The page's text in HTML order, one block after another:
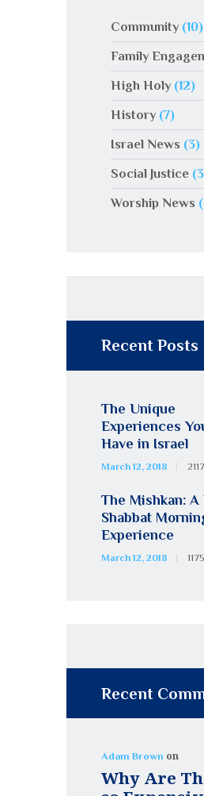
Community(10)
Family
High Holy(12)
History(7)
Israel News (3)
Social Justice
Worship News
Recent Posts
The Unique
Experiences
Have in Israel
March 12, 2018 2117
The Mishkan: A
Shabbat
Experience
March 12, 2018 1175
Recent
Adam Brown on
Why Are